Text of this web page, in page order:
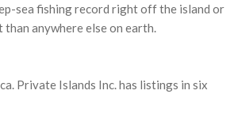
sea fishing record right off the island or
anywhere else on earth.
Private Islands Inc. has listings in six